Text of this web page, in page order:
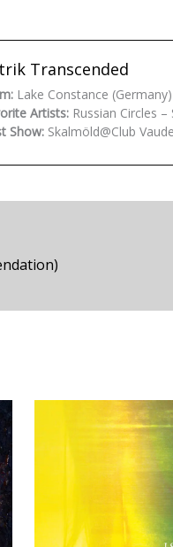
Transcended
Lake Constance (Germany)
Artists: Russian Circles
Show: Skalmöld@Club